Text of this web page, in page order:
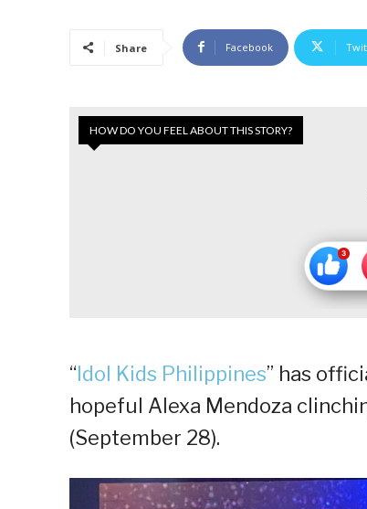
Share Facebook
HOW DO YOU FEEL ABOUT THIS STORY?
“Idol Kids Philippines” has
hopeful Alexa Mendoza
(September 28).